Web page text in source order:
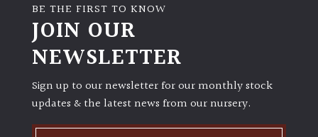
BE THE FIRST TO KNOW
JOIN OUR
NEWSLETTER
Sign up to our newsletter for our monthly stock
updates & the latest news from our nursery.